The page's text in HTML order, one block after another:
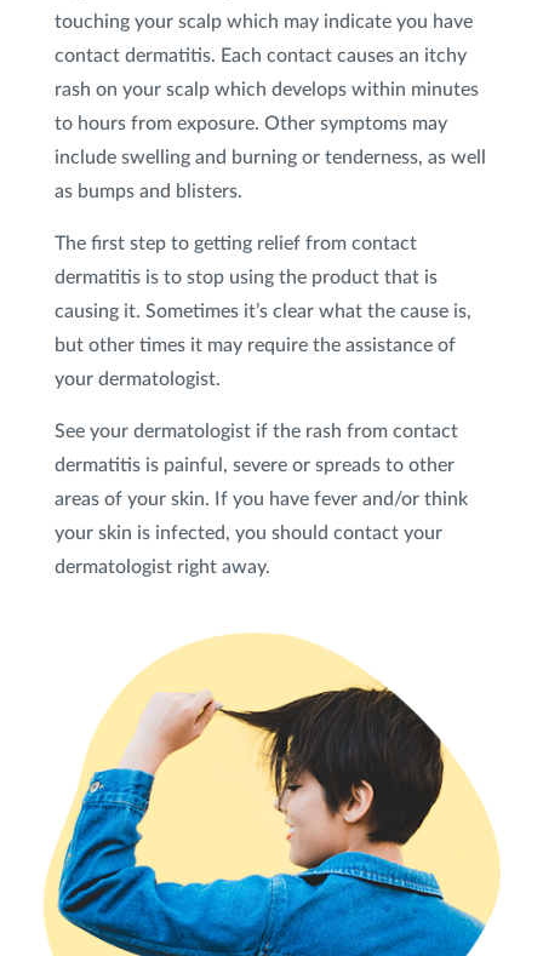
touching your scalp which may indicate you have
contact dermatitis. Each contact causes an itchy
rash on your scalp which develops within minutes
to hours from exposure. Other symptoms may
include swelling and burning or tenderness, as well
as bumps and blisters.
The first step to getting relief from contact
dermatitis is to stop using the product that is
causing it. Sometimes it’s clear what the cause is,
but other times it may require the assistance of
your dermatologist.
See your dermatologist if the rash from contact
dermatitis is painful, severe or spreads to other
areas of your skin. If you have fever and/or think
your skin is infected, you should contact your
dermatologist right away.